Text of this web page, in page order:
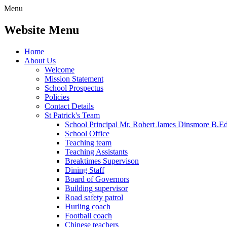
Menu
Website Menu
Home
About Us
Welcome
Mission Statement
School Prospectus
Policies
Contact Details
St Patrick's Team
School Principal Mr. Robert James Dinsmore
School Office
Teaching team
Teaching Assistants
Breaktimes Supervison
Dining Staff
Board of Governors
Building supervisor
Road safety patrol
Hurling coach
Football coach
Chinese teachers